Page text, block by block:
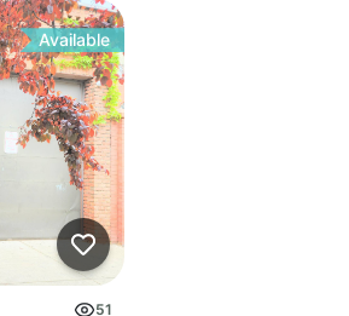
Available
51